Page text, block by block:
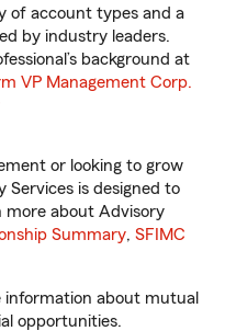
of account types and a
by industry leaders.
background at
VP Management Corp.
or looking to grow
is designed to
more about Advisory
Summary, SFIMC
about mutual
opportunities.